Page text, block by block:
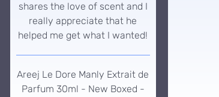
shares the love of scent and I
really appreciate that he
helped me get what I wanted!
Areej Le Dore Manly Extrait de
Parfum 30ml - New Boxed -